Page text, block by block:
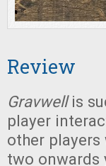
Review
Gravwellis
player
other
two onwards